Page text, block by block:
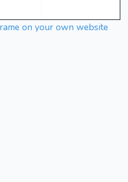
on your own website